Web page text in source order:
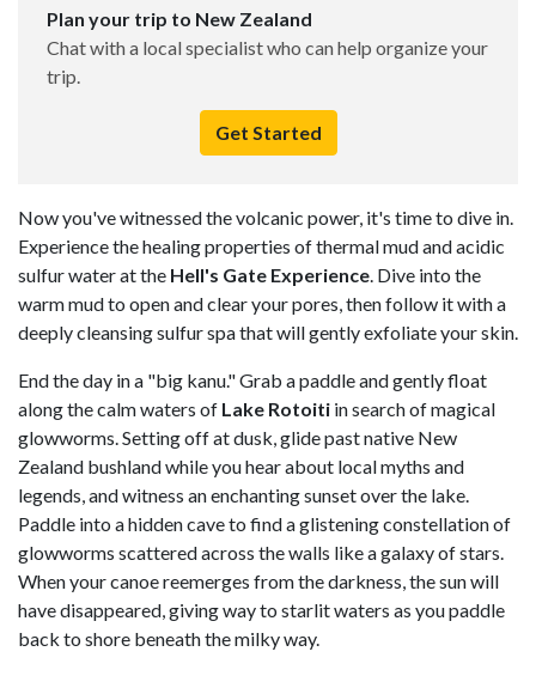
Plan your trip to New Zealand
Chat with a local specialist who can help organize your
trip.
Get Started
Now you've witnessed the volcanic power, it's time to dive in.
Experience the healing properties of thermal mud and acidic
sulfur water at the Hell's Gate Experience . Dive into the
warm mud to open and clear your pores, then follow it with a
deeply cleansing sulfur spa that will gently exfoliate your skin.
End the day in a "big kanu." Grab a paddle and gently float
along the calm waters of Lake Rotoiti in search of magical
glowworms. Setting off at dusk, glide past native New
Zealand bushland while you hear about local myths and
legends, and witness an enchanting sunset over the lake.
Paddle into a hidden cave to find a glistening constellation of
glowworms scattered across the walls like a galaxy of stars.
When your canoe reemerges from the darkness, the sun will
have disappeared, giving way to starlit waters as you paddle
back to shore beneath the milky way.